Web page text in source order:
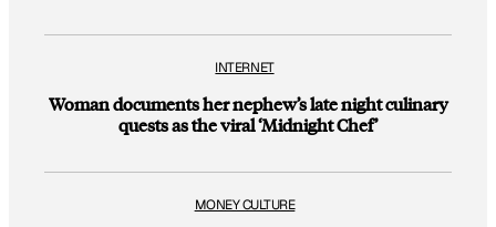
INTERNET
Woman documents her nephew’s late night culinary
quests as the viral ‘Midnight Chef’
MONEY CULTURE